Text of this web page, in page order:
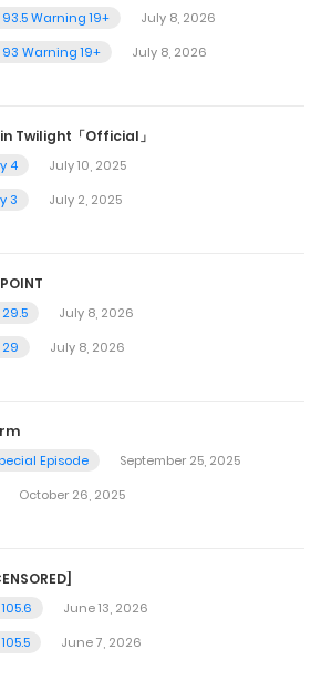
Warning 19+
July 8, 2026
Warning 19+
July 8, 2026
Twilight「Official」
4
July 10, 2025
3
July 2, 2025
July 8, 2026
July 8, 2026
Episode
September 25, 2025
October 26, 2025
June 13, 2026
June 7, 2026